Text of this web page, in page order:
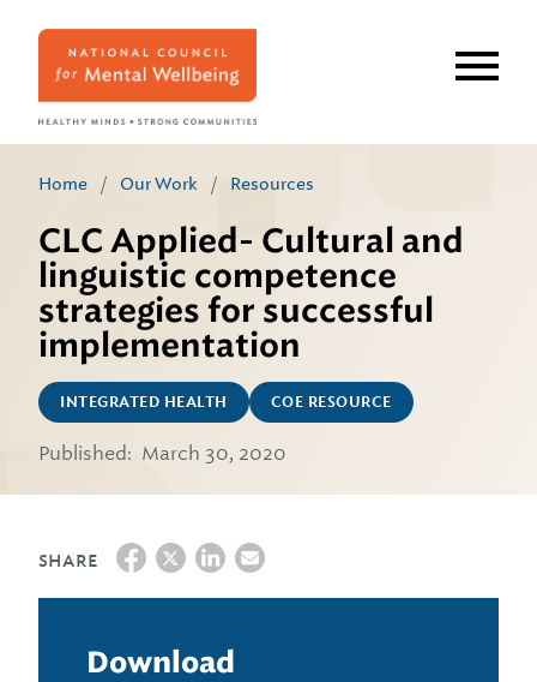
Home / Our Work / Resources
CLC Applied- Cultural and
linguistic competence
strategies for successful
implementation
INTEGRATED HEALTH COE RESOURCE
Published: March 30, 2020
SHARE
Download